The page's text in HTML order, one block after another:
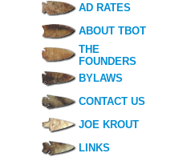
AD RATES
ABOUT TBOT
THE
FOUNDERS
BYLAWS
CONTACT US
JOE KROUT
LINKS